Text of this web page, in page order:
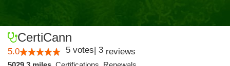
CertiCann
5.0 5 votes| 3 reviews